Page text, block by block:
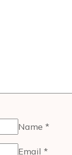
Name *
Email *